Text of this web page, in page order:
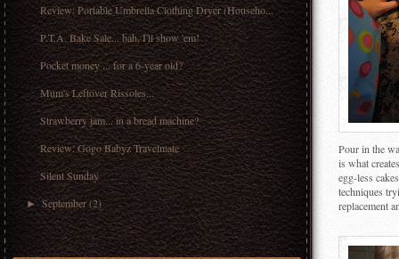
Review: Portable Umbrella Clothing Dryer (Househo...
P.T.A. Bake Sale... bah, I'll show 'em!
Pocket money ... for a 6-year old?
Mum's Leftover Rissoles...
Strawberry jam... in a bread machine?
Review: Gogo Babyz Travelmate
Silent Sunday
►September (2)
Pour in the
is what
egg-less
techniques
replacement